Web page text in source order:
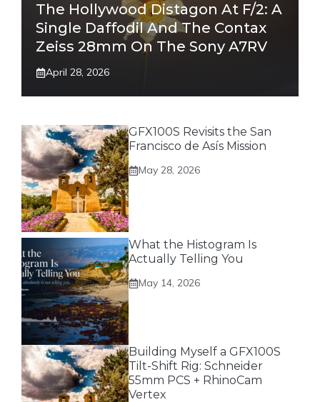
The Hollywood Distagon At F/2: A
Single Daffodil And The Contax
Zeiss 28mm On The Sony A7RV
April 28, 2026
GFX100S Revisits the San
Francisco de Asís Mission
May 28, 2026
What the Histogram Is
Actually Telling You
May 14, 2026
Building Myself a GFX100S
Tilt-Shift Rig: Schneider
55mm PCS + RhinoCam
Vertex